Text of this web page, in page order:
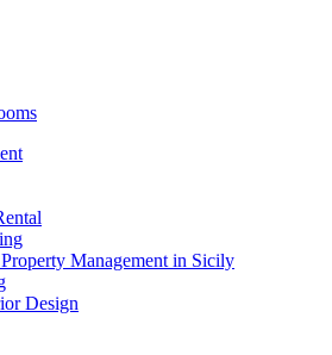
Management in Sicily
Design